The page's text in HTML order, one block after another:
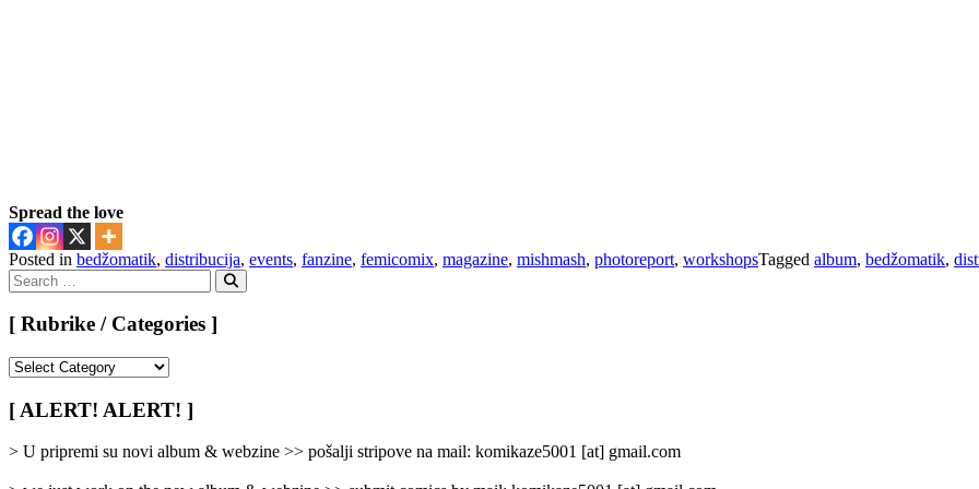
Spread the love
Posted in bedžomatik, distribucija, events, fanzine, femicomix, magazine, mishmash, photoreport, workshopsTagged album, bedžomatik,
Search
for:
Search
[ Rubrike / Categories ]
/
Categories
]
[ ALERT! ALERT! ]
> U pripremi su novi album & webzine >> pošalji stripove na mail: komikaze5001 [at] gmail.com